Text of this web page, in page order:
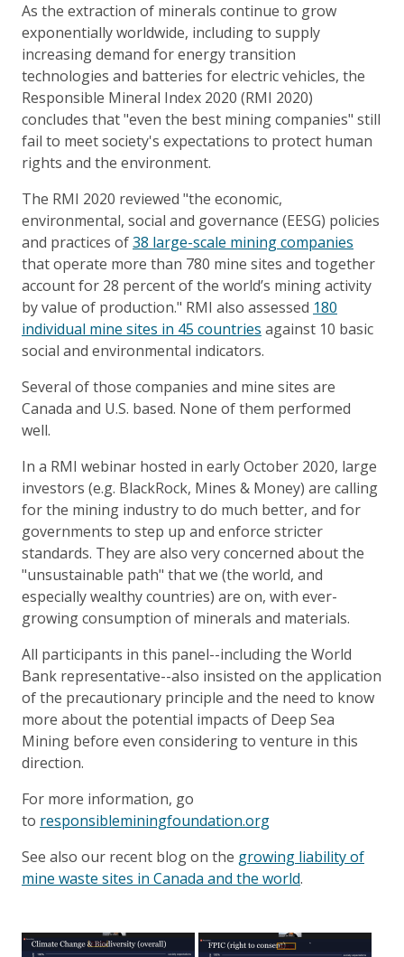
As the extraction of minerals continue to grow
exponentially worldwide, including to supply
increasing demand for energy transition
technologies and batteries for electric vehicles, the
Responsible Mineral Index 2020 (RMI 2020)
concludes that "even the best mining companies" still
fail to meet society's expectations to protect human
rights and the environment.
The RMI 2020 reviewed "the economic,
environmental, social and governance (EESG) policies
and practices of38 large-scale mining companies
that operate more than 780 mine sites and together
account for 28 percent of the world’s mining activity
by value of production." RMI also assessed 180
individual mine sites in 45 countries against 10 basic
social and environmental indicators.
Several of those companies and mine sites are
Canada and U.S. based. None of them performed
well.
In a RMI webinar hosted in early October 2020, large
investors (e.g. BlackRock, Mines & Money) are calling
for the mining industry to do much better, and for
governments to step up and enforce stricter
standards. They are also very concerned about the
"unsustainable path" that we (the world, and
especially wealthy countries) are on, with ever-
growing consumption of minerals and materials.
All participants in this panel--including the World
Bank representative--also insisted on the application
of the precautionary principle and the need to know
more about the potential impacts of Deep Sea
Mining before even considering to venture in this
direction.
For more information, go
to responsibleminingfoundation.org
See also our recent blog on the growing liability of
mine waste sites in Canada and the world.